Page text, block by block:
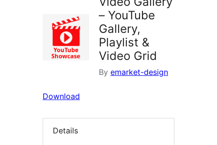
– YouTube
Gallery,
Playlist &
Video Grid
By emarket-design
Download
Details